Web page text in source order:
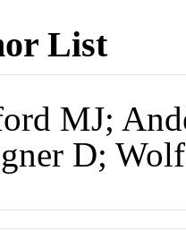
List
MJ;
D;